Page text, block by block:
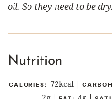
oil. So they need to be dry.
Nutrition
CALORIES: 72kcal |